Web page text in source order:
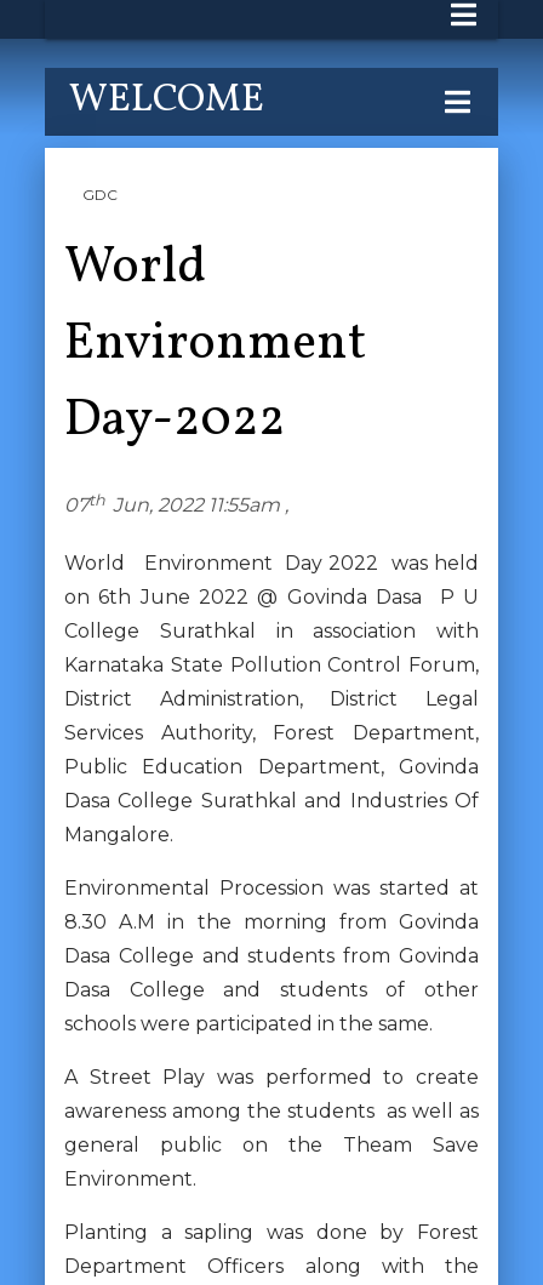
WELCOME
GDC
World
Environment
Day-2022
07th Jun, 2022 11:55am ,
World Environment Day 2022 was held
on 6th June 2022 @ Govinda Dasa P U
College Surathkal in association with
Karnataka State Pollution Control Forum,
District Administration, District Legal
Services Authority, Forest Department,
Public Education Department, Govinda
Dasa College Surathkal and Industries Of
Mangalore.
Environmental Procession was started at
8.30 A.M in the morning from Govinda
Dasa College and students from Govinda
Dasa College and students of other
schools were participated in the same.
A Street Play was performed to create
awareness among the students as well as
general public on the Theam Save
Environment.
Planting a sapling was done by Forest
Department Officers along with the